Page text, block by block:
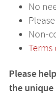
No
Non-
Terms
Please
the